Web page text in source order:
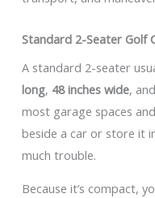
Standard 2-Seater Golf
A standard 2-seater
long, 48 inches wide, and
most garage spaces
beside a car or store it
much trouble.
Because it’s compact,